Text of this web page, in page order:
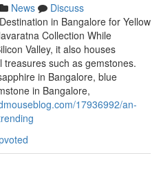
News
Discuss
in Bangalore for Yellow
Collection While
Valley, it also houses
such as gemstones.
in Bangalore, blue
in Bangalore,
17936992/an-